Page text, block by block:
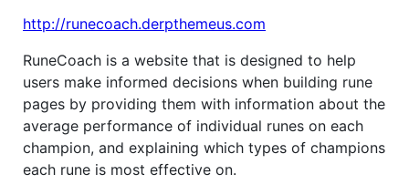
http://runecoach.derpthemeus.com
RuneCoach is a website that is designed to help
users make informed decisions when building rune
pages by providing them with information about the
average performance of individual runes on each
champion, and explaining which types of champions
each rune is most effective on.